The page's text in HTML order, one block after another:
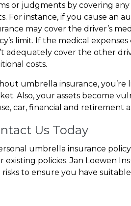
or judgments by covering
For instance, if you cause an
may cover the driver’s
limit. If the medical
adequately cover the other
costs.
umbrella insurance, you’re
Also, your assets become
car, financial and retirement
Us Today
umbrella insurance
existing policies. Jan Loewen
risks to ensure you have